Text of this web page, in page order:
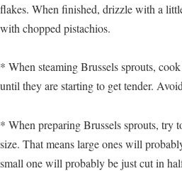
flakes. When finished, drizzle with a
with chopped pistachios.
* When steaming Brussels sprouts,
until they are starting to get tender.
* When preparing Brussels sprouts, try
size. That means large ones will
small one will probably be just cut in